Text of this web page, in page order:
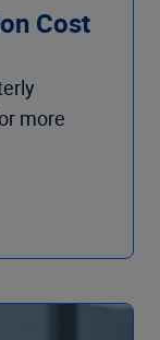
Cost
more